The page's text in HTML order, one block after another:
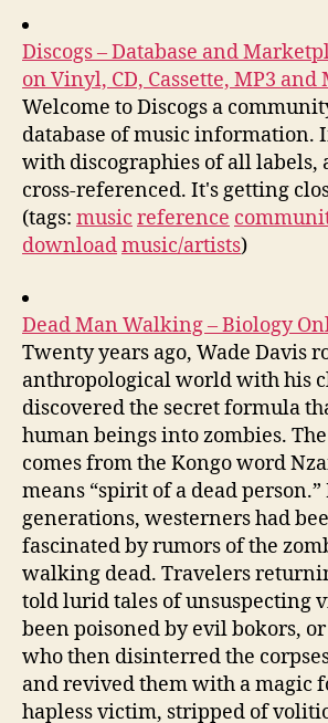
Discogs – Database and
on Vinyl, CD, Cassette, MP3 and
Welcome to Discogs a
database of music information.
with discographies of all labels,
cross-referenced. It's getting
(tags: music reference
downloadmusic/artists)
Dead Man Walking – Biology
Twenty years ago, Wade Davis
anthropological world with his
discovered the secret formula
human beings into zombies.
comes from the Kongo word
means “spirit of a dead person.”
generations, westerners had
fascinated by rumors of the
walking dead. Travelers
told lurid tales of unsuspecting
been poisoned by evil bokors,
who then disinterred the
and revived them with a magic
hapless victim, stripped of